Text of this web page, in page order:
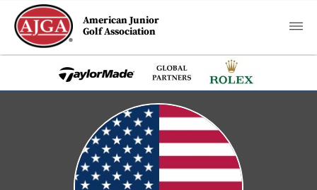
American Junior
Golf Association